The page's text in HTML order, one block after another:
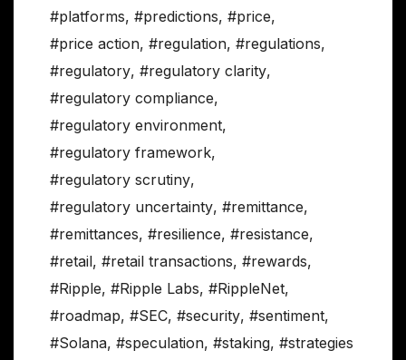
#platforms, #predictions, #price,
#price action, #regulation, #regulations,
#regulatory, #regulatory clarity,
#regulatory compliance,
#regulatory environment,
#regulatory framework,
#regulatory scrutiny,
#regulatory uncertainty, #remittance,
#remittances, #resilience, #resistance,
#retail, #retail transactions, #rewards,
#Ripple, #Ripple Labs, #RippleNet,
#roadmap, #SEC, #security, #sentiment,
#Solana, #speculation, #staking, #strategies